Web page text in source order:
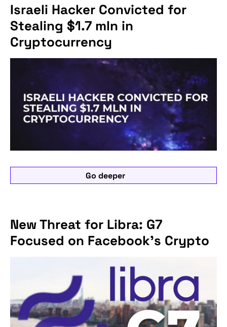
Israeli Hacker Convicted for
Stealing $1.7 mln in
Cryptocurrency
Go deeper
New Threat for Libra: G7
Focused on Facebook's Crypto